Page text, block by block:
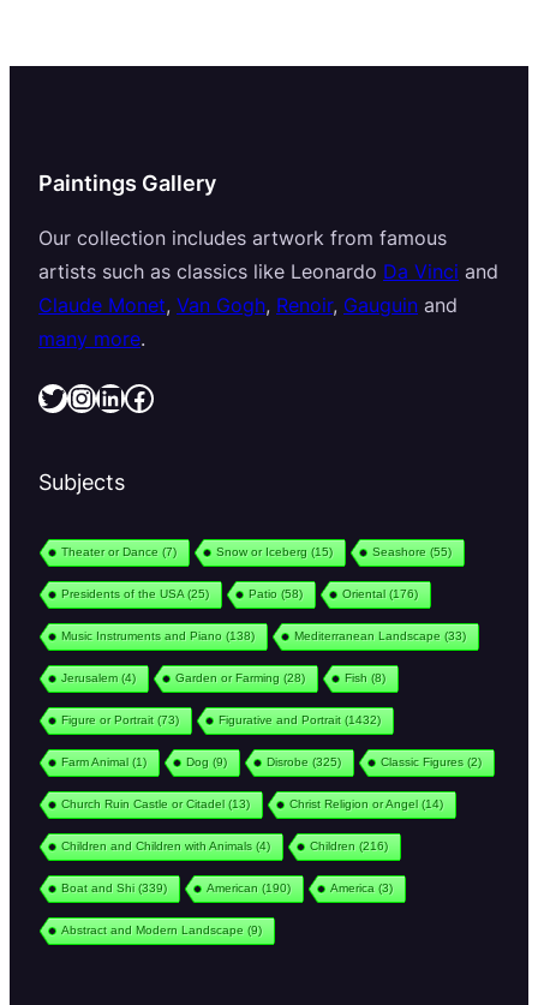
Paintings Gallery
Our collection includes artwork from famous
artists such as classics like Leonardo Da Vinci and
Claude Monet, Van Gogh, Renoir, Gauguin and
many more.
Twitter InstagramLinkedIn Facebook
Subjects
Theater or Dance (7) Snow or Iceberg (15) Seashore (55)
Presidents of the USA (25) Patio (58) Oriental(176)
Music Instruments and Piano (138) Mediterranean Landscape (33)
Jerusalem(4) Garden or Farming (28) Fish (8)
Figure or Portrait(73) Figurative and Portrait(1432)
Farm Animal(1) Dog (9) Disrobe (325) Classic Figures (2)
Church Ruin Castle or Citadel(13) Christ Religion or Angel(14)
Children and Children with Animals (4) Children (216)
Boat and Shi(339) American (190) America (3)
Abstract and Modern Landscape (9)